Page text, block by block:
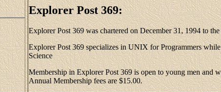
Explorer Post 369:
Explorer Post 369 was chartered on December 31, 1994 to
Explorer Post 369 specializes in UNIX for Programmers
Science
Membership in Explorer Post 369 is open to young men and
Annual Membership fees are $15.00.